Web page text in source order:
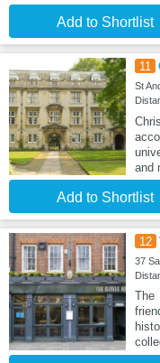
Add to Shortlist
11
St
and
Add to Shortlist
12
37
The